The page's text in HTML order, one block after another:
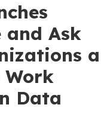
and Ask
a
Data